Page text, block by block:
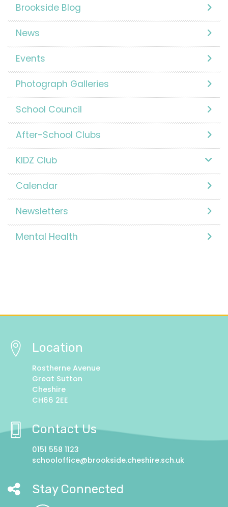
Brookside Blog
News
Events
Photograph Galleries
School Council
After-School Clubs
KIDZ Club
Calendar
Newsletters
Mental Health
Location
Rostherne Avenue
Great Sutton
Cheshire
CH66 2EE
Contact Us
0151 558 1123
schooloffice@brookside.cheshire.sch.uk
Stay Connected